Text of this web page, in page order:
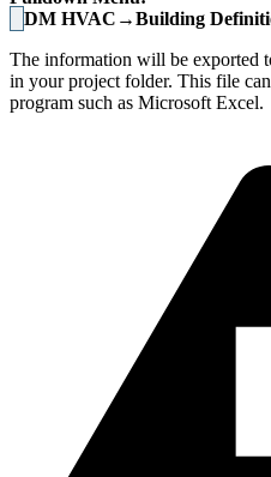
DM HVAC→Building
The information will be exported
in your project folder. This file
program such as Microsoft Excel.